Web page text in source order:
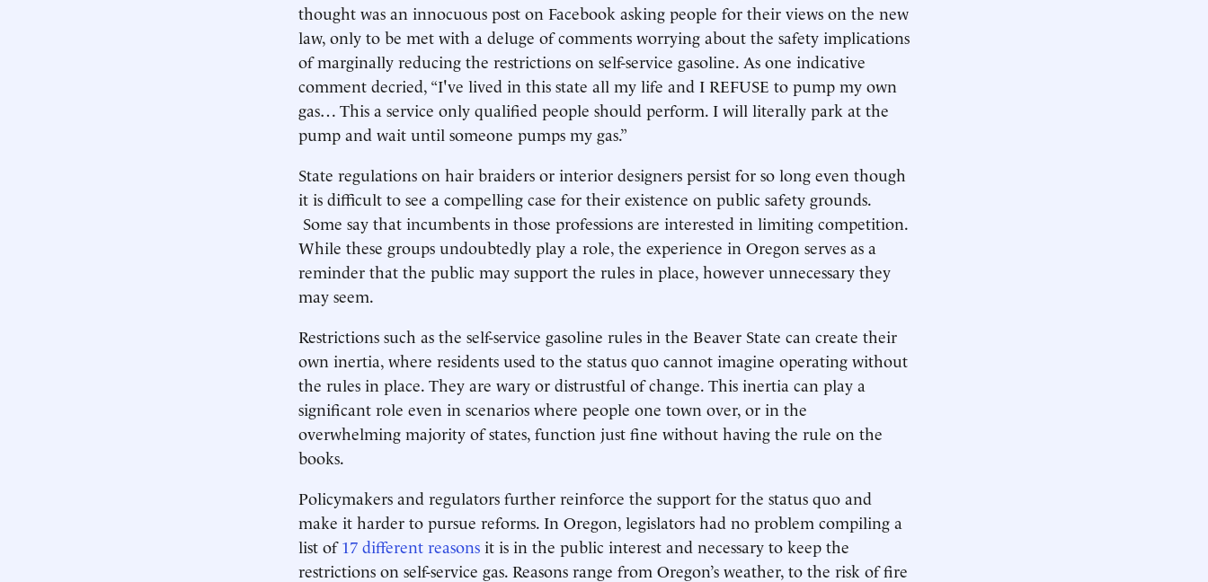
thought was an innocuous post on Facebook asking people for their views on the new
law, only to be met with a deluge of comments worrying about the safety implications
of marginally reducing the restrictions on self-service gasoline. As one indicative
comment decried, “I've lived in this state all my life and I REFUSE to pump my own
gas… This a service only qualified people should perform. I will literally park at the
pump and wait until someone pumps my gas.”
State regulations on hair braiders or interior designers persist for so long even though
it is difficult to see a compelling case for their existence on public safety grounds.
Some say that incumbents in those professions are interested in limiting competition.
While these groups undoubtedly play a role, the experience in Oregon serves as a
reminder that the public may support the rules in place, however unnecessary they
may seem.
Restrictions such as the self-service gasoline rules in the Beaver State can create their
own inertia, where residents used to the status quo cannot imagine operating without
the rules in place. They are wary or distrustful of change. This inertia can play a
significant role even in scenarios where people one town over, or in the
overwhelming majority of states, function just fine without having the rule on the
books.
Policymakers and regulators further reinforce the support for the status quo and
make it harder to pursue reforms. In Oregon, legislators had no problem compiling a
list of17 different reasons it is in the public interest and necessary to keep the
restrictions on self-service gas. Reasons range from Oregon’s weather, to the risk of fire